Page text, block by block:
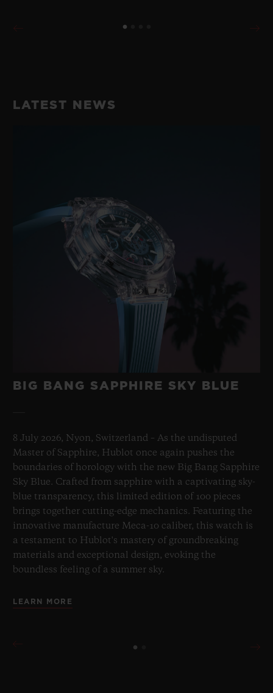
LATEST NEWS
BIG BANG SAPPHIRE SKY BLUE
8 July 2026, Nyon, Switzerland – As the undisputed
Master of Sapphire, Hublot once again pushes the
boundaries of horology with the new Big Bang Sapphire
Sky Blue. Crafted from sapphire with a captivating sky-
blue transparency, this limited edition of 100 pieces
brings together cutting-edge mechanics. Featuring the
innovative manufacture Meca-10 caliber, this watch is
a testament to Hublot's mastery of groundbreaking
materials and exceptional design, evoking the
boundless feeling of a summer sky.
LEARN MORE